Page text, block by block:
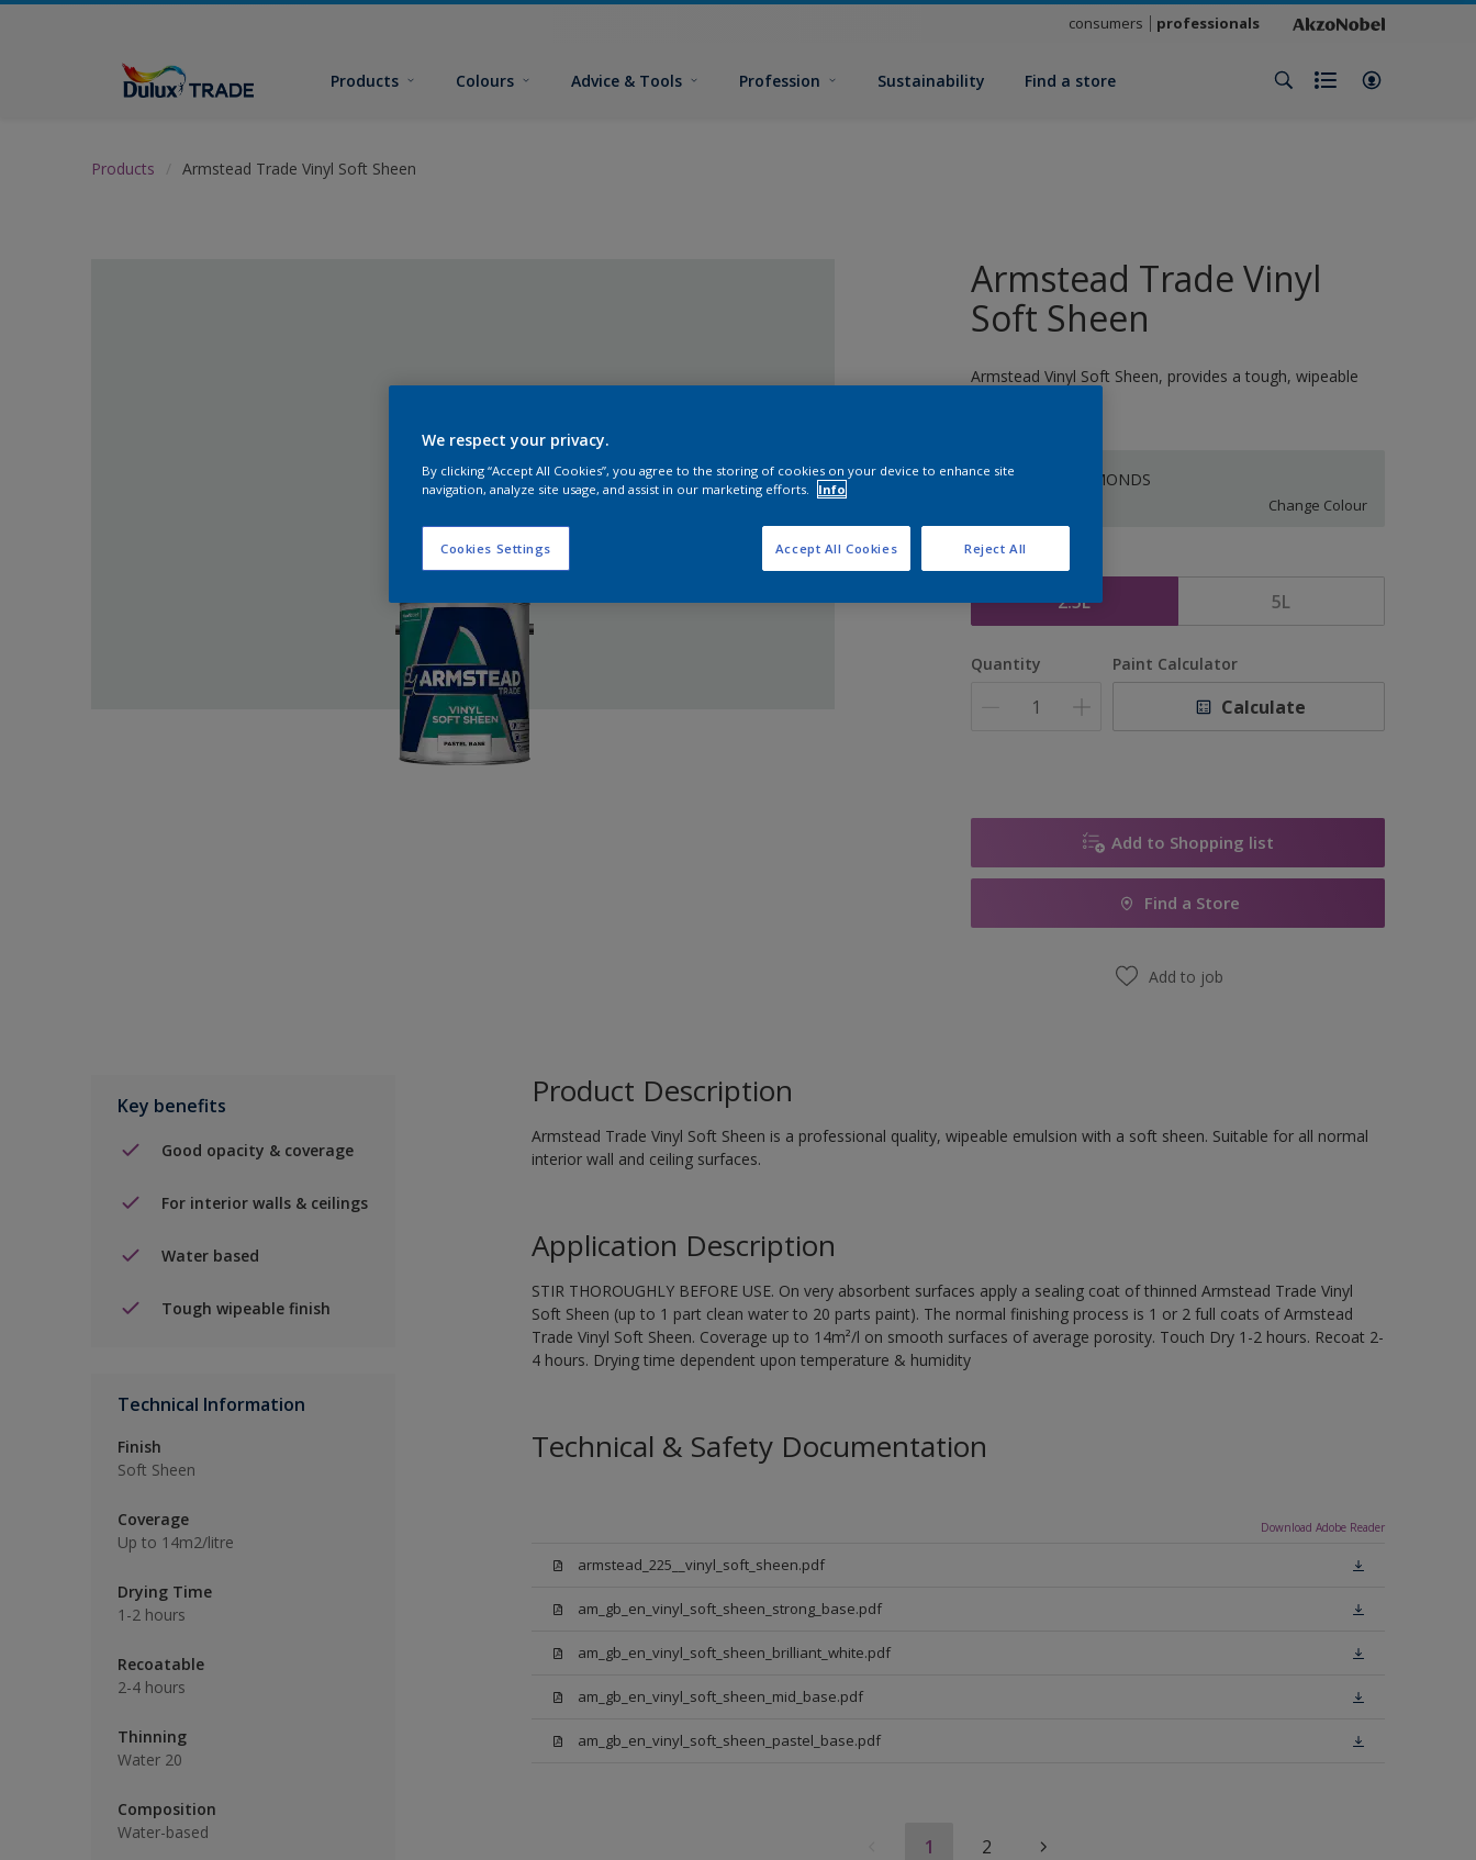
consumers professionals
Products Colours Advice & Tools Profession Sustainability Find a store
Products Armstead Trade Vinyl Soft Sheen
Armstead Trade Vinyl
Soft Sheen
Armstead Vinyl Soft Sheen, provides a tough, wipeable
CRUSHED ALMONDS
Change Colour
2.5L 5L
Quantity Paint Calculator
Calculate
Add to Shopping list
Find a Store
Add to job
Key benefits
Good opacity & coverage
For interior walls & ceilings
Water based
Tough wipeable finish
Technical Information
Finish
Soft Sheen
Coverage
Up to 14m2/litre
Drying Time
1-2 hours
Recoatable
2-4 hours
Thinning
Water 20
Composition
Water-based
Product Description
Armstead Trade Vinyl Soft Sheen is a professional quality, wipeable emulsion with a soft sheen. Suitable for all normal
interior wall and ceiling surfaces.
Application Description
STIR THOROUGHLY BEFORE USE. On very absorbent surfaces apply a sealing coat of thinned Armstead Trade Vinyl
Soft Sheen (up to 1 part clean water to 20 parts paint). The normal finishing process is 1 or 2 full coats of Armstead
Trade Vinyl Soft Sheen. Coverage up to 14m²/l on smooth surfaces of average porosity. Touch Dry 1-2 hours. Recoat 2-
4 hours. Drying time dependent upon temperature & humidity
Technical & Safety Documentation
Download Adobe Reader
armstead_225__vinyl_soft_sheen.pdf
am_gb_en_vinyl_soft_sheen_strong_base.pdf
am_gb_en_vinyl_soft_sheen_brilliant_white.pdf
am_gb_en_vinyl_soft_sheen_mid_base.pdf
am_gb_en_vinyl_soft_sheen_pastel_base.pdf
1 2
We respect your privacy.
By clicking “Accept All Cookies”, you agree to the storing of cookies on your device to enhance site
navigation, analyze site usage, and assist in our marketing efforts.
Info
Cookies Settings Reject All
Accept All Cookies